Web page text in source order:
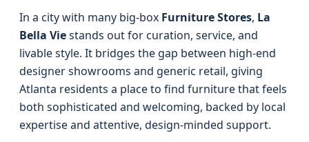
In a city with many big-box Furniture Stores, La
Bella Viestands out for curation, service, and
livable style. It bridges the gap between high-end
designer showrooms and generic retail, giving
Atlanta residents a place to find furniture that feels
both sophisticated and welcoming, backed by local
expertise and attentive, design-minded support.